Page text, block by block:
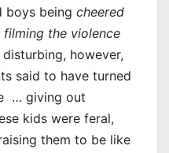
boys being cheered
the violence
however,
said to have turned
… giving out
kids were feral,
them to be like